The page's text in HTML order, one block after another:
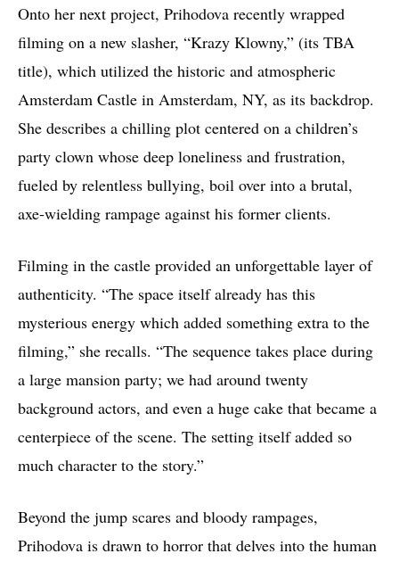
Onto her next project, Prihodova recently wrapped
filming on a new slasher, “Krazy Klowny,” (its TBA
title), which utilized the historic and atmospheric
Amsterdam Castle in Amsterdam, NY, as its backdrop.
She describes a chilling plot centered on a children’s
party clown whose deep loneliness and frustration,
fueled by relentless bullying, boil over into a brutal,
axe-wielding rampage against his former clients.
Filming in the castle provided an unforgettable layer of
authenticity. “The space itself already has this
mysterious energy which added something extra to the
filming,” she recalls. “The sequence takes place during
a large mansion party; we had around twenty
background actors, and even a huge cake that became a
centerpiece of the scene. The setting itself added so
much character to the story.”
Beyond the jump scares and bloody rampages,
Prihodova is drawn to horror that delves into the human